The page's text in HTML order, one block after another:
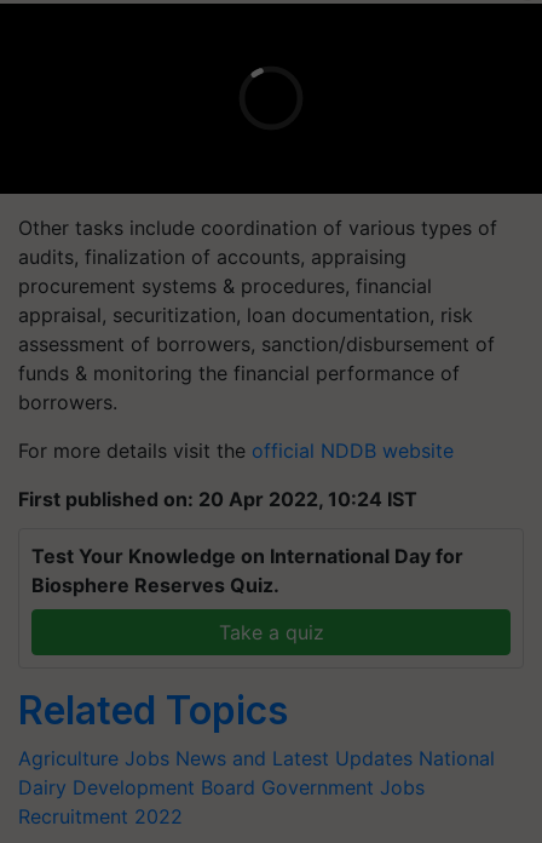
Other tasks include coordination of various types of
audits, finalization of accounts, appraising
procurement systems & procedures, financial
appraisal, securitization, loan documentation, risk
assessment of borrowers, sanction/disbursement of
funds & monitoring the financial performance of
borrowers.
For more details visit the official NDDB website
First published on: 20 Apr 2022, 10:24 IST
Test Your Knowledge on International Day for
Biosphere Reserves Quiz.
Take a quiz
Related Topics
Agriculture Jobs News and Latest Updates National
Dairy Development Board Government Jobs
Recruitment 2022